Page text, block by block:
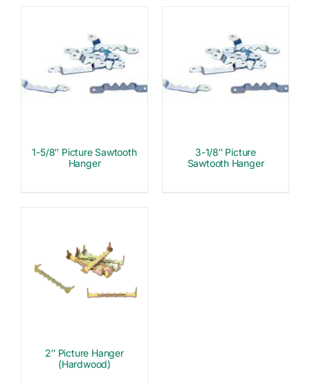
1-5/8″ Picture Sawtooth
Hanger
3-1/8″ Picture
Sawtooth Hanger
2″ Picture Hanger
(Hardwood)